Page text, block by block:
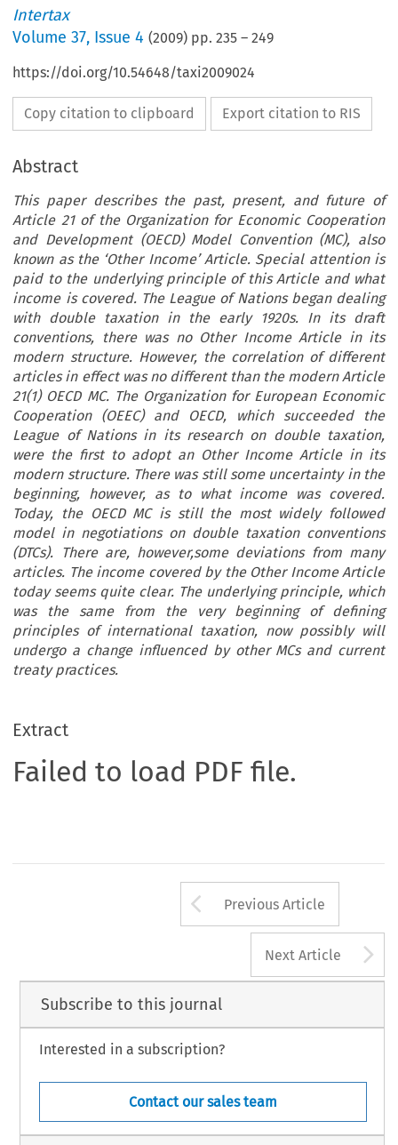
Intertax
Volume37, Issue 4 (2009) pp.235 –249
https://doi.org/10.54648/taxi2009024
Copy citation to clipboard Export citation to RIS
Abstract
This paper describes the past, present, and future of
Article 21 of the Organization for Economic Cooperation
and Development (OECD) Model Convention (MC), also
known as the ‘Other Income’ Article. Special attention is
paid to the underlying principle of this Article and what
income is covered. The League of Nations began dealing
with double taxation in the early 1920s. In its draft
conventions, there was no Other Income Article in its
modern structure. However, the correlation of different
articles in effect was no different than the modern Article
21(1) OECD MC. The Organization for European Economic
Cooperation (OEEC) and OECD, which succeeded the
League of Nations in its research on double taxation,
were the first to adopt an Other Income Article in its
modern structure. There was still some uncertainty in the
beginning, however, as to what income was covered.
Today, the OECD MC is still the most widely followed
model in negotiations on double taxation conventions
(DTCs). There are, however,some deviations from many
articles. The income covered by the Other Income Article
today seems quite clear. The underlying principle, which
was the same from the very beginning of defining
principles of international taxation, now possibly will
undergo a change influenced by other MCs and current
treaty practices.
Extract
Failed to load PDF file.
Arrow button
Previous Article
Next Article
Subscribe to this journal
Interested in a subscription?
Contact our sales team